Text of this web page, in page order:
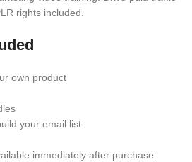
rights included.
own product
your email list
immediately after purchase.